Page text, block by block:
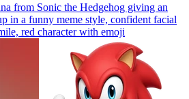
from Sonic the Hedgehog giving an
in a funny meme style, confident facial
red character with emoji